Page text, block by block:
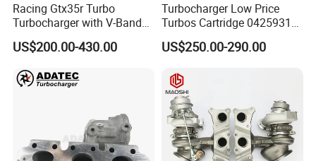
Racing Gtx35r Turbo
Turbocharger with V-Band
Housing and a/R 82
US$200.00-430.00
Turbocharger Low Price
Turbos Cartridge 04259315
for Deutz Industrial Engine
Bf6m 1013 C
US$250.00-290.00